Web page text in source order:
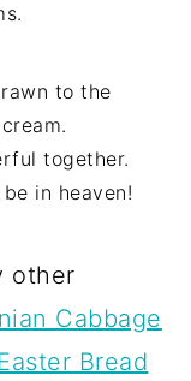
to the
together.
in heaven!
other
Cabbage
Bread